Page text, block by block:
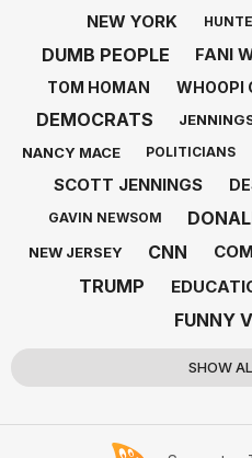
NEW YORK
DUMB PEOPLE FANI
TOM HOMAN WHOOPI
DEMOCRATS
NANCY MACE POLITICIANS
SCOTT JENNINGS
GAVIN NEWSOM
NEW JERSEY CNN
TRUMP
FUNNY
SHOW